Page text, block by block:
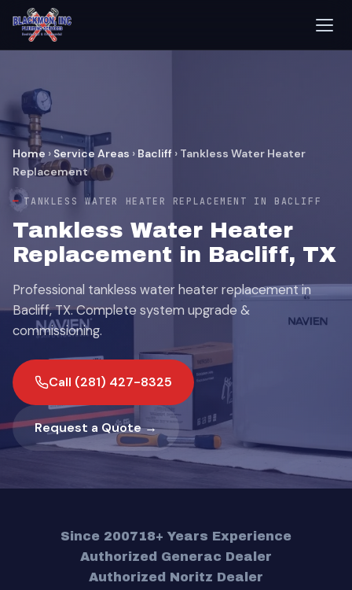
Home › Service Areas › Bacliff › Tankless Water Heater
Replacement
TANKLESS WATER HEATER REPLACEMENT IN BACLIFF
Tankless Water Heater
Replacement in Bacliff, TX
Professional tankless water heater replacement in
Bacliff, TX. Complete system upgrade &
commissioning.
Call (281) 427-8325
Request a Quote →
Since 200718+ Years Experience
Authorized Generac Dealer
Authorized Noritz Dealer